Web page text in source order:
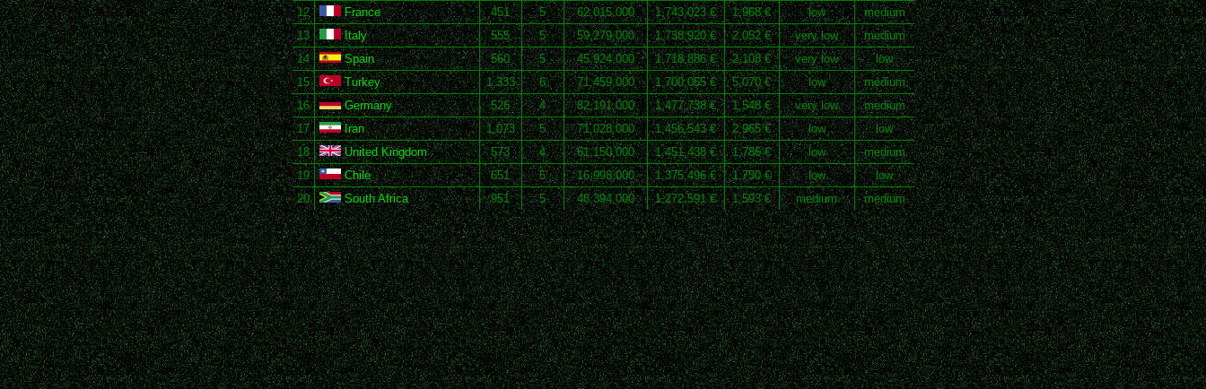
12
France 451 5 62,015,000 1,743,023 € 1,968 € low
medium
13
Italy 555 5 59,279,000 1,738,920 € 2,052 € very low
medium
14
Spain 560 5 45,924,000 1,718,886 € 2,108 € very low
low
15
Turkey 1,333 6 71,459,000 1,700,055 € 5,070 € low
medium
16
Germany 526 4 82,191,000 1,477,738 € 1,548 € very low
medium
17
Iran 1,073 5 71,028,000 1,456,543 € 2,965 € low
low
18
United Kingdom 573 4 61,150,000 1,451,438 € 1,786 € low
medium
19
Chile 651 5 16,998,000 1,375,496 € 1,750 € low
low
20
South Africa 951 5 48,394,000 1,272,591 € 1,593 € medium medium